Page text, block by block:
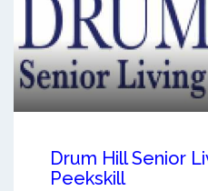
Drum Hill Senior
Peekskill